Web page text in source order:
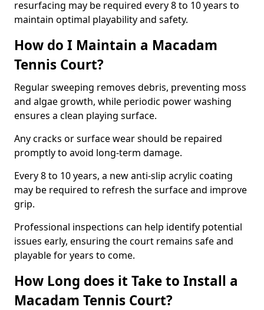
resurfacing may be required every 8 to 10 years to
maintain optimal playability and safety.
How do I Maintain a Macadam
Tennis Court?
Regular sweeping removes debris, preventing moss
and algae growth, while periodic power washing
ensures a clean playing surface.
Any cracks or surface wear should be repaired
promptly to avoid long-term damage.
Every 8 to 10 years, a new anti-slip acrylic coating
may be required to refresh the surface and improve
grip.
Professional inspections can help identify potential
issues early, ensuring the court remains safe and
playable for years to come.
How Long does it Take to Install a
Macadam Tennis Court?